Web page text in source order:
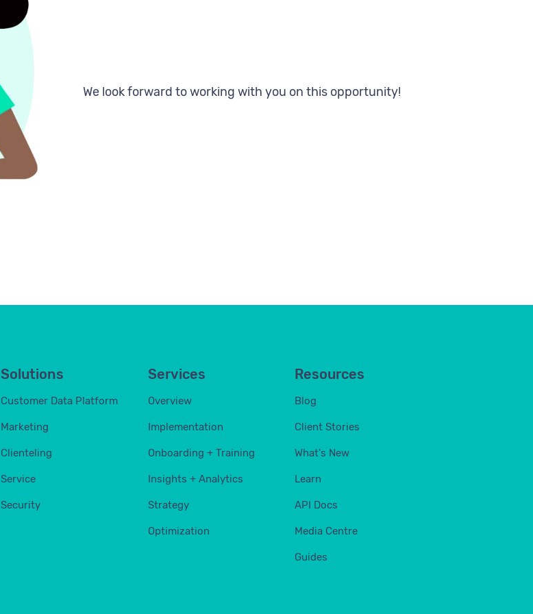
We look forward to working with you on this opportunity!
Solutions
Customer Data Platform
Marketing
Clienteling
Service
Security
Services
Overview
Implementation
Onboarding + Training
Insights + Analytics
Strategy
Optimization
Resources
Blog
Client Stories
What's New
Learn
API Docs
Media Centre
Guides